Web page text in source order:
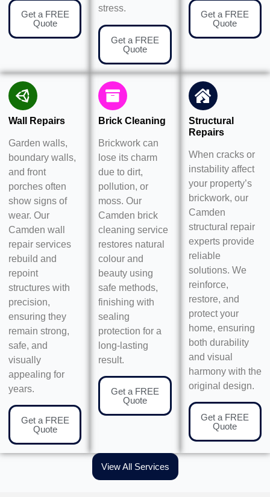
Get a FREE
Quote
stress.
Get a FREE
Quote
Get a FREE
Quote
Wall Repairs
Garden walls,
boundary walls,
and front
porches often
show signs of
wear. Our
Camden wall
repair services
rebuild and
repoint
structures with
precision,
ensuring they
remain strong,
safe, and
visually
appealing for
years.
Get a FREE
Quote
Brick Cleaning
Brickwork can
lose its charm
due to dirt,
pollution, or
moss. Our
Camden brick
cleaning service
restores natural
colour and
beauty using
safe methods,
finishing with
sealing
protection for a
long-lasting
result.
Get a FREE
Quote
Structural
Repairs
When cracks or
instability affect
your property’s
brickwork, our
Camden
structural repair
experts provide
reliable
solutions. We
reinforce,
restore, and
protect your
home, ensuring
both durability
and visual
harmony with the
original design.
Get a FREE
Quote
View All Services